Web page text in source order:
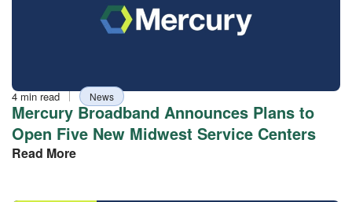
Reading
time
4 min read TagNews
Mercury Broadband Announces Plans to
Open Five New Midwest Service Centers
Read More